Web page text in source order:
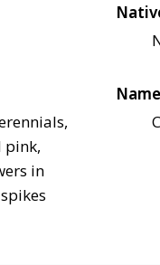
pink,
in